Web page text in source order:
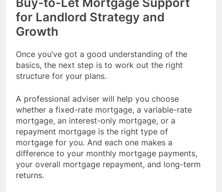
for Landlord Strategy and
Growth
Once you’ve got a good understanding of the
basics, the next step is to work out the right
structure for your plans.
A professional adviser will help you choose
whether a fixed-rate mortgage, a variable-rate
mortgage, an interest-only mortgage, or a
repayment mortgage is the right type of
mortgage for you. And each one makes a
difference to your monthly mortgage payments,
your overall mortgage repayment, and long-term
returns.